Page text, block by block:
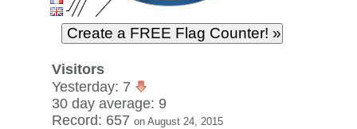
Visitors
Yesterday: 7
30 day average: 9
Record: 657 on August 24, 2015